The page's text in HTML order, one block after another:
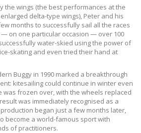
the wings (the best performances at the
delta-type wings), Peter and his
months to successfully sail all the races
— on one particular occasion — over 100
water-skied using the power of
skating and even tried their hand at
Buggy in 1990 marked a breakthrough
kitesailing could continue in winter even
frozen over, with the wheels replaced
was immediately recognised as a
began just a few months later,
become a world-famous sport with
of practitioners.